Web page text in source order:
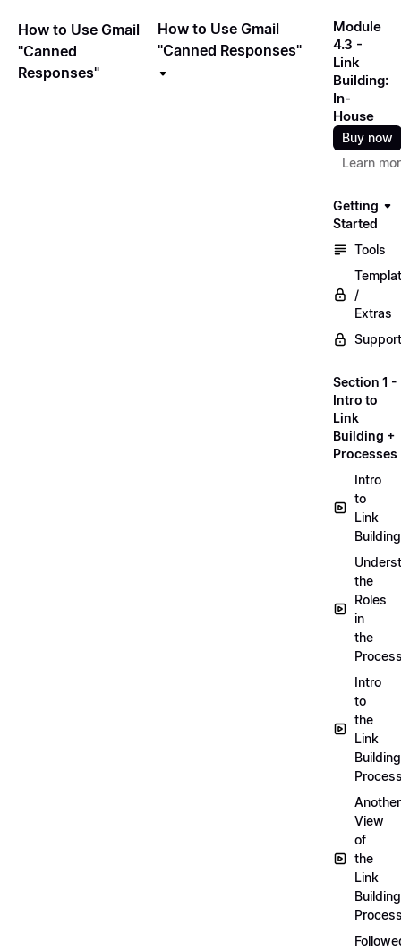
How to Use Gmail
"Canned
Responses"
How to Use Gmail
"Canned Responses"
Module
4.3 -
Link
Building:
In-
House
Buy now
Learn
Getting
Started
Tools
/
Extras
Support
Section 1 -
Intro to
Link
Building +
Processes
Intro
to
Link
Building
the
Roles
in
the
Intro
to
the
Link
Building
Another
View
of
the
Link
Building